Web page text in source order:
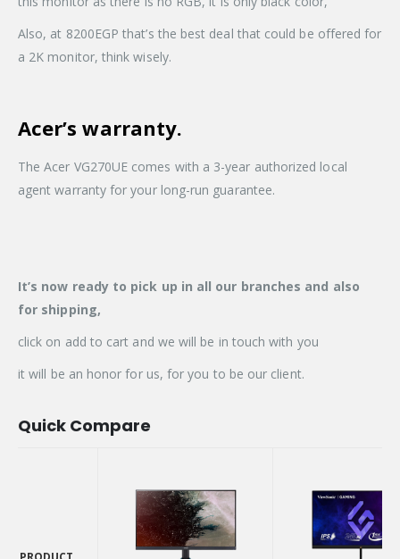
Also, at 8200EGP that’s the best deal that could be offered for
a 2K monitor, think wisely.
Acer’s warranty.
The Acer VG270UE comes with a 3-year authorized local
agent warranty for your long-run guarantee.
It’s now ready to pick up in all our branches and also
for shipping,
click on add to cart and we will be in touch with you
it will be an honor for us, for you to be our client.
Quick Compare